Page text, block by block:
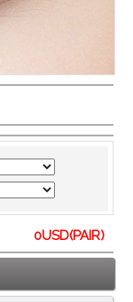
0USD(PAIR)